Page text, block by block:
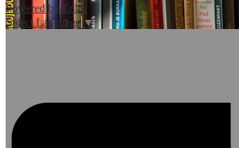
Powered by Edlio
Select Language ▼